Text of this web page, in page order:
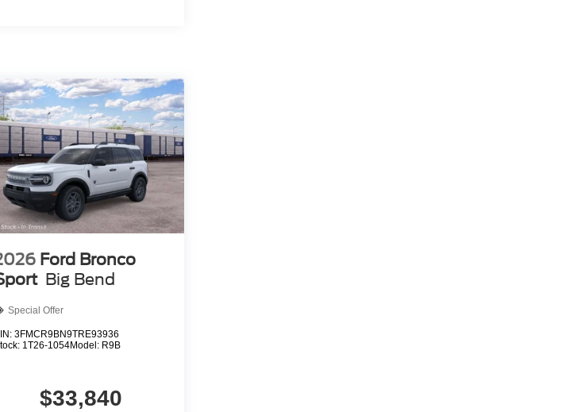
Ford Bronco
Big Bend
Special Offer
3FMCR9BN9TRE93936
1T26-1054Model: R9B
$33,840